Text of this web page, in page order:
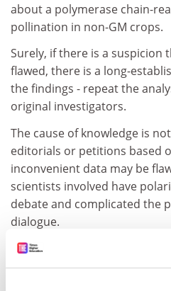
about a polymerase chain-
pollination in non-GM crops.
Surely, if there is a suspicion
flawed, there is a long-
the findings - repeat the
original investigators.
The cause of knowledge is
editorials or petitions based
inconvenient data may be
scientists involved have
debate and complicated the
dialogue.
Denis J. Murphy
University of Glamorgan